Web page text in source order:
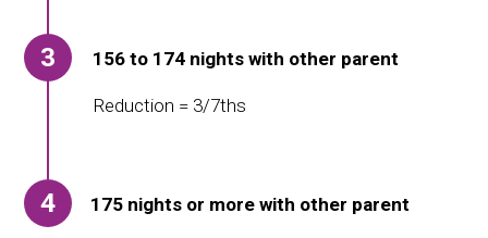
3 156 to 174 nights with other parent
Reduction = 3/7ths
4 175 nights or more with other parent